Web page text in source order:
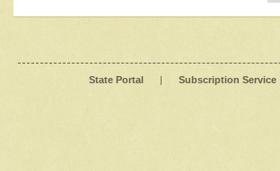
State Portal | Subscription Service